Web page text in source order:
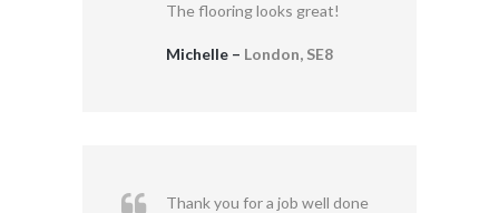
The flooring looks great!
Michelle – London, SE8
Thank you for a job well done